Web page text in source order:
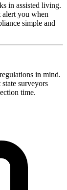
in assisted living.
alert you when
simple and
in mind.
surveyors
time.